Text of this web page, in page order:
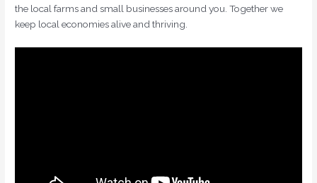
the local farms and small businesses around you. Together we
keep local economies alive and thriving.